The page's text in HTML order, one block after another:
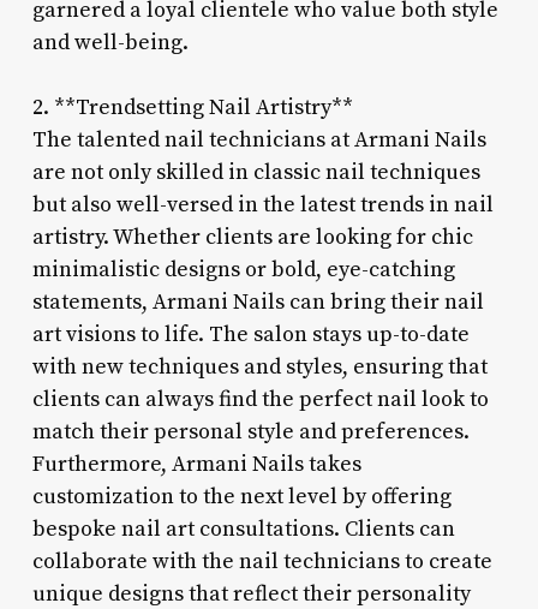
garnered a loyal clientele who value both style
and well-being.
2. **Trendsetting Nail Artistry**
The talented nail technicians at Armani Nails
are not only skilled in classic nail techniques
but also well-versed in the latest trends in nail
artistry. Whether clients are looking for chic
minimalistic designs or bold, eye-catching
statements, Armani Nails can bring their nail
art visions to life. The salon stays up-to-date
with new techniques and styles, ensuring that
clients can always find the perfect nail look to
match their personal style and preferences.
Furthermore, Armani Nails takes
customization to the next level by offering
bespoke nail art consultations. Clients can
collaborate with the nail technicians to create
unique designs that reflect their personality